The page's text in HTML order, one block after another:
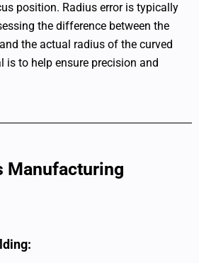
position. Radius error is typically
the difference between the
the actual radius of the curved
is to help ensure precision and
Manufacturing